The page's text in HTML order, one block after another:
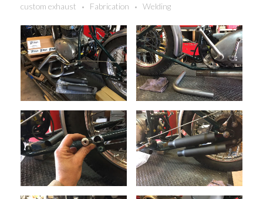
custom exhaust
Fabrication Welding